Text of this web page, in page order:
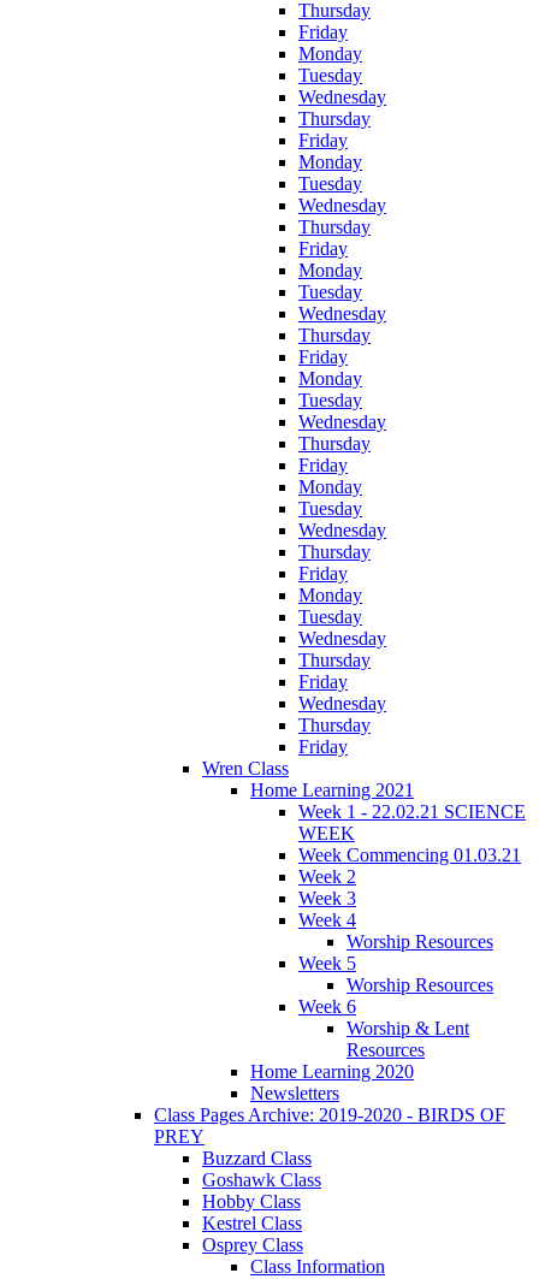
Thursday
Friday
Monday
Tuesday
Wednesday
Thursday
Friday
Monday
Tuesday
Wednesday
Thursday
Friday
Monday
Tuesday
Wednesday
Thursday
Friday
Monday
Tuesday
Wednesday
Thursday
Friday
Monday
Tuesday
Wednesday
Thursday
Friday
Monday
Tuesday
Wednesday
Thursday
Friday
Wednesday
Thursday
Friday
Wren Class
Home Learning 2021
Week 1 - 22.02.21 SCIENCE
WEEK
Week Commencing 01.03.21
Week 2
Week 3
Week 4
Worship Resources
Week 5
Worship Resources
Week 6
Worship & Lent
Resources
Home Learning 2020
Newsletters
Class Pages Archive: 2019-2020 - BIRDS OF
PREY
Buzzard Class
Goshawk Class
Hobby Class
Kestrel Class
Osprey Class
Class Information